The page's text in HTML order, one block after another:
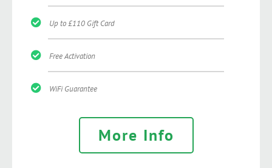
Up to £110 Gift Card
Free Activation
WiFi Guarantee
More Info